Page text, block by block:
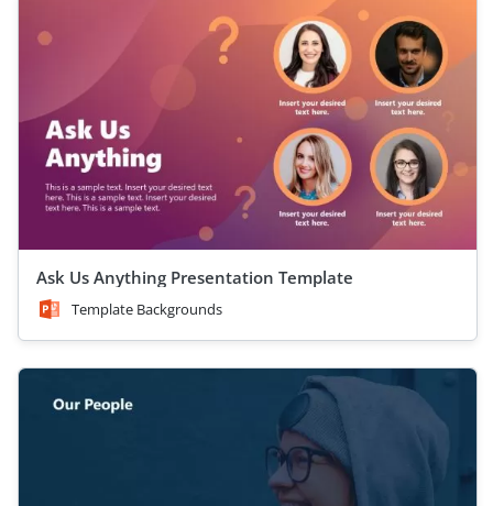
Ask Us Anything Presentation Template
Template Backgrounds